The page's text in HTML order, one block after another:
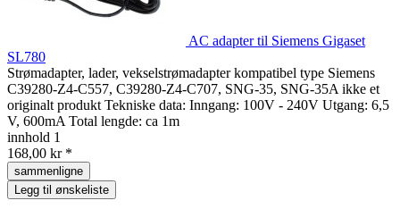
AC adapter til Siemens Gigaset
SL780
Strømadapter, lader, vekselstrømadapter kompatibel type Siemens
C39280-Z4-C557, C39280-Z4-C707, SNG-35, SNG-35A ikke et
originalt produkt Tekniske data: Inngang: 100V - 240V Utgang: 6,5
V, 600mA Total lengde: ca 1m
innhold 1
168,00 kr *
sammenligne
Legg til ønskeliste